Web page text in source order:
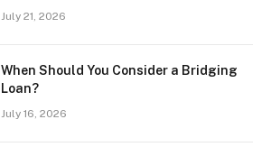
July 21, 2026
When Should You Consider a Bridging
Loan?
July 16, 2026